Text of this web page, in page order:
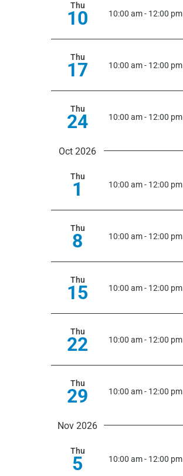
Thu
10 10:00 am- 12:00 pm
Thu
17 10:00 am- 12:00 pm
Thu
24 10:00 am- 12:00 pm
Oct 2026
Thu
1 10:00 am- 12:00 pm
Thu
8 10:00 am- 12:00 pm
Thu
15 10:00 am- 12:00 pm
Thu
22 10:00 am- 12:00 pm
Thu
29 10:00 am- 12:00 pm
Nov 2026
Thu
5 10:00 am- 12:00 pm